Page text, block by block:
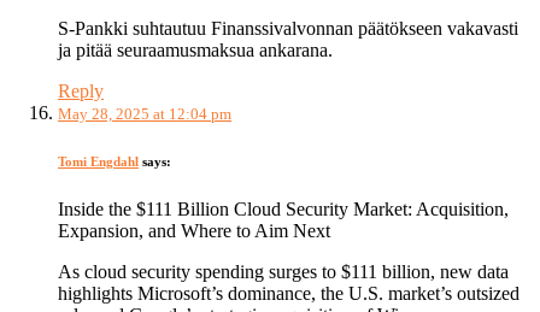
S-Pankki suhtautuu Finanssivalvonnan päätökseen vakavasti
ja pitää seuraamusmaksua ankarana.
Reply
May 28, 2025 at 12:04 pm
Tomi Engdahl says:
Inside the $111 Billion Cloud Security Market: Acquisition,
Expansion, and Where to Aim Next
As cloud security spending surges to $111 billion, new data
highlights Microsoft’s dominance, the U.S. market’s outsized